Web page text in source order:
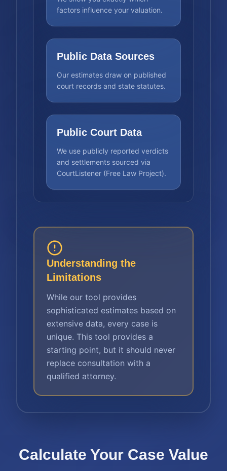
factors influence your valuation.
Public Data Sources
Our estimates draw on published
court records and state statutes.
Public Court Data
We use publicly reported verdicts
and settlements sourced via
CourtListener (Free Law Project).
Understanding the
Limitations
While our tool provides
sophisticated estimates based on
extensive data, every case is
unique. This tool provides a
starting point, but it should never
replace consultation with a
qualified attorney.
Calculate Your Case Value